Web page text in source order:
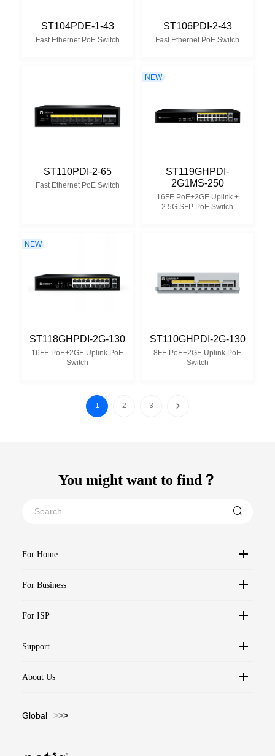
ST104PDE-1-43
Fast Ethernet PoE Switch
ST106PDI-2-43
Fast Ethernet PoE Switch
ST110PDI-2-65
Fast Ethernet PoE Switch
NEW
ST119GHPDI-
2G1MS-250
16FE PoE+2GE Uplink +
2.5G SFP PoE Switch
NEW
ST118GHPDI-2G-130
16FE PoE+2GE Uplink PoE
Switch
ST110GHPDI-2G-130
8FE PoE+2GE Uplink PoE
Switch
1 2 3
You might want to find？
For Home
For Business
For ISP
Support
About Us
Global >>>